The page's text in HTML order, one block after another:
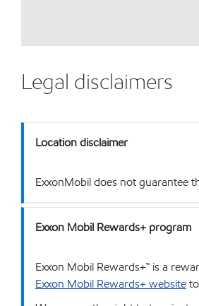
Legal disclaimers
Location disclaimer
ExxonMobil does not guarantee
Exxon Mobil Rewards+ program
Exxon Mobil Rewards+™ is a
Exxon Mobil Rewards+ website